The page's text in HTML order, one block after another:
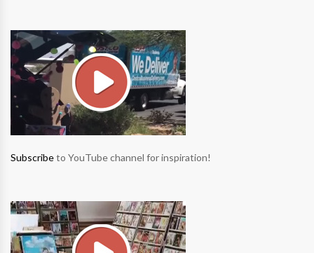
Subscribeto YouTube channel for inspiration!